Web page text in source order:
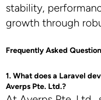
stability,
growth through
Frequently Asked
1. What does a Laravel
Averps Pte. Ltd.?